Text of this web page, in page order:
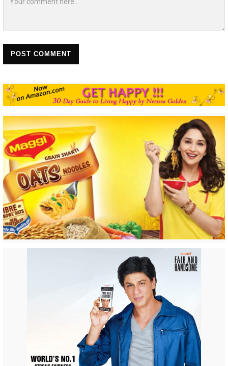
POST COMMENT